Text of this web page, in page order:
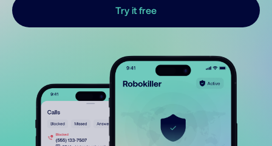
Try it free